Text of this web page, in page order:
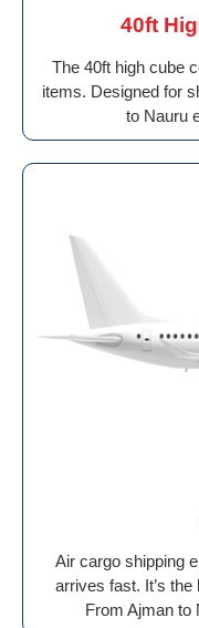
40ft
The 40ft high cube
items. Designed for
to Nauru
Air cargo shipping
arrives fast. It’s
From Ajman to